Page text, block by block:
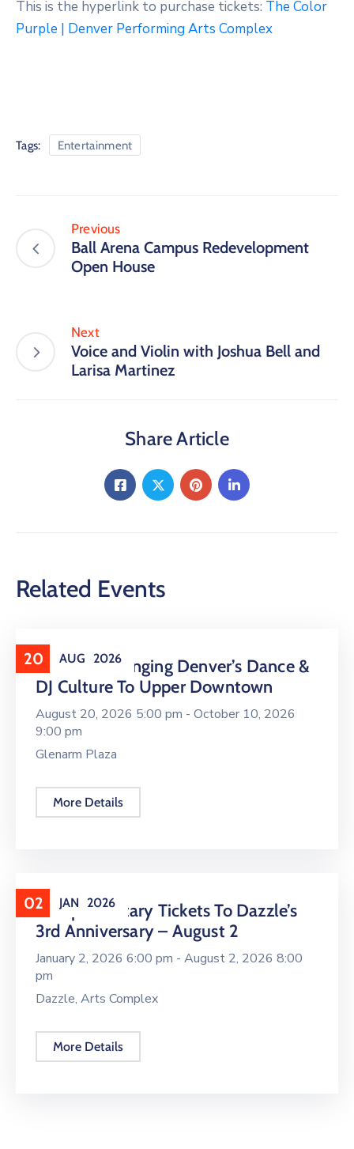
This is the hyperlink to purchase tickets: The Color
Purple | Denver Performing Arts Complex
Tags: Entertainment
Previous
Ball Arena Campus Redevelopment
Open House
Next
Voice and Violin with Joshua Bell and
Larisa Martinez
Share Article
Related Events
20 AUG 2026
16 LIVE Is Bringing Denver’s Dance &
DJ Culture To Upper Downtown
August 20, 2026 5:00 pm - October 10, 2026
9:00 pm
Glenarm Plaza
More Details
02 JAN 2026
Complimentary Tickets To Dazzle’s
3rd Anniversary – August 2
January 2, 2026 6:00 pm - August 2, 2026 8:00
pm
Dazzle, Arts Complex
More Details